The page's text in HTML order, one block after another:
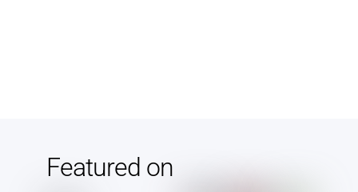
Featured on